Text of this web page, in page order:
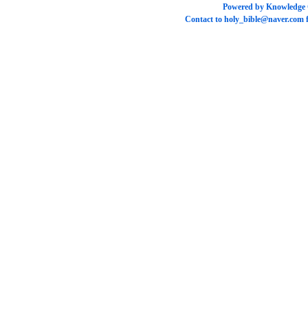
Powered by Knowledge
Contact to holy_bible@naver.com